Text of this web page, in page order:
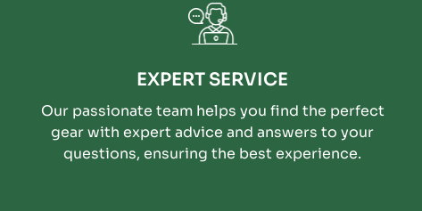
EXPERT SERVICE
Our passionate team helps you find the perfect
gear with expert advice and answers to your
questions, ensuring the best experience.